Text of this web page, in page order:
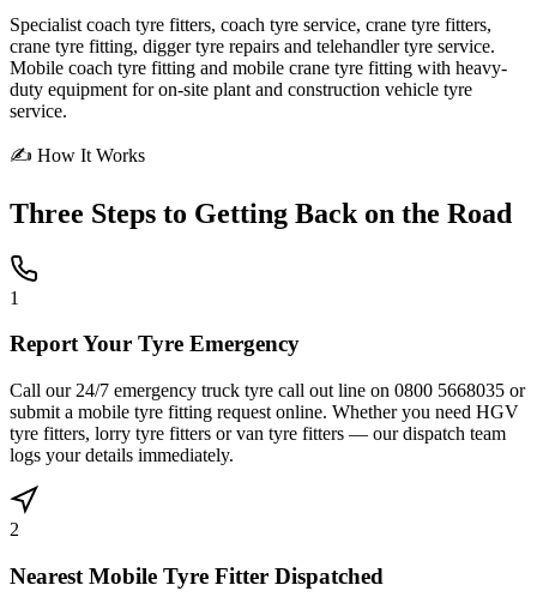
Specialist coach tyre fitters, coach tyre service, crane tyre fitters,
crane tyre fitting, digger tyre repairs and telehandler tyre service.
Mobile coach tyre fitting and mobile crane tyre fitting with heavy-
duty equipment for on-site plant and construction vehicle tyre
service.
✍ How It Works
Three Steps to Getting Back on the Road
1
Report Your Tyre Emergency
Call our 24/7 emergency truck tyre call out line on 0800 5668035 or
submit a mobile tyre fitting request online. Whether you need HGV
tyre fitters, lorry tyre fitters or van tyre fitters — our dispatch team
logs your details immediately.
2
Nearest Mobile Tyre Fitter Dispatched